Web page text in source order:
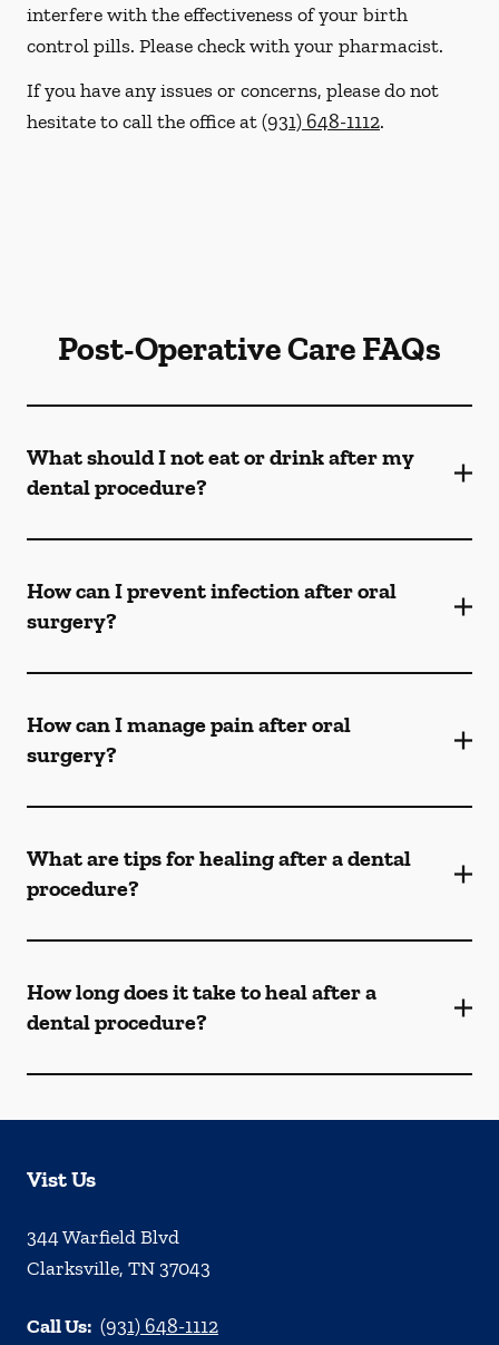
interfere with the effectiveness of your birth
control pills. Please check with your pharmacist.
If you have any issues or concerns, please do not
hesitate to call the office at(931) 648-1112.
Post-Operative Care FAQs
What should I not eat or drink after my
dental procedure?
How can I prevent infection after oral
surgery?
How can I manage pain after oral
surgery?
What are tips for healing after a dental
procedure?
How long does it take to heal after a
dental procedure?
Vist Us
344 Warfield Blvd
Clarksville, TN37043
Call Us: (931) 648-1112